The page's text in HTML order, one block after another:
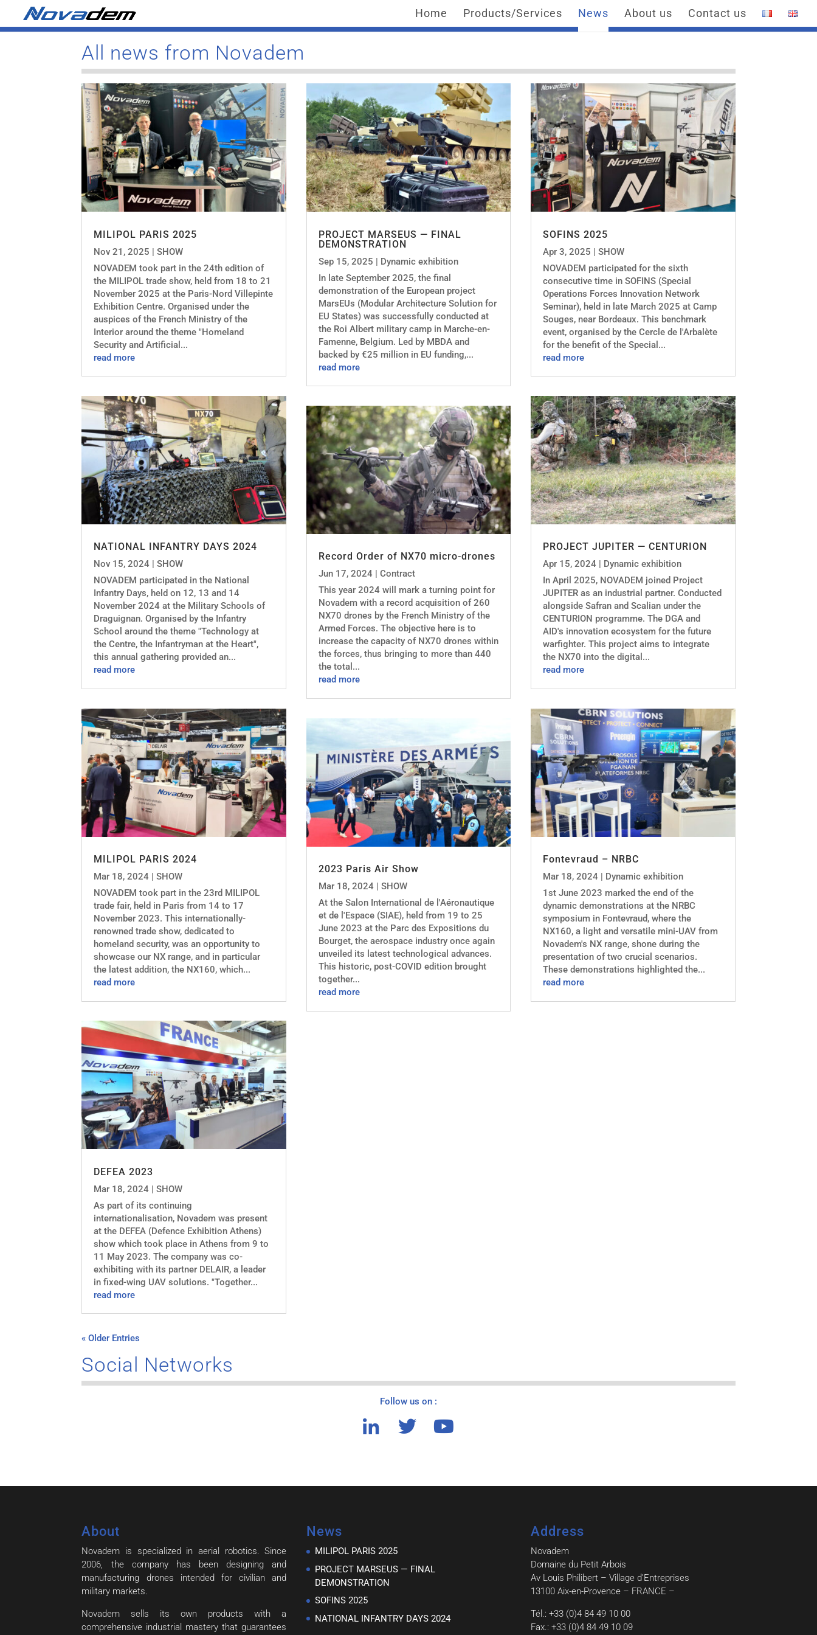
Home Products/Services News About us Contact us
All news from Novadem
MILIPOL PARIS 2025
Nov 21, 2025 |SHOW
NOVADEM took part in the 24th edition of
the MILIPOL trade show, held from 18 to 21
November 2025 at the Paris-Nord Villepinte
Exhibition Centre. Organised under the
auspices of the French Ministry of the
Interior around the theme "Homeland
Security and Artificial...
read more
NATIONAL INFANTRY DAYS 2024
Nov 15, 2024 |SHOW
NOVADEM participated in the National
Infantry Days, held on 12, 13 and 14
November 2024 at the Military Schools of
Draguignan. Organised by the Infantry
School around the theme "Technology at
the Centre, the Infantryman at the Heart",
this annual gathering provided an...
read more
MILIPOL PARIS 2024
Mar 18, 2024 |SHOW
NOVADEM took part in the 23rd MILIPOL
trade fair, held in Paris from 14 to 17
November 2023. This internationally-
renowned trade show, dedicated to
homeland security, was an opportunity to
showcase our NX range, and in particular
the latest addition, the NX160, which...
read more
DEFEA 2023
Mar 18, 2024 |SHOW
As part of its continuing
internationalisation, Novadem was present
at the DEFEA (Defence Exhibition Athens)
show which took place in Athens from 9 to
11 May 2023. The company was co-
exhibiting with its partner DELAIR, a leader
in fixed-wing UAV solutions. "Together...
read more
PROJECT MARSEUS — FINAL
DEMONSTRATION
Sep 15, 2025 | Dynamic exhibition
In late September 2025, the final
demonstration of the European project
MarsEUs (Modular Architecture Solution for
EU States) was successfully conducted at
the Roi Albert military camp in Marche-en-
Famenne, Belgium. Led by MBDA and
backed by €25 million in EU funding,...
read more
Record Order of NX70 micro-drones
Jun 17, 2024| Contract
This year 2024 will mark a turning point for
Novadem with a record acquisition of 260
NX70 drones by the French Ministry of the
Armed Forces. The objective here is to
increase the capacity of NX70 drones within
the forces, thus bringing to more than 440
the total...
read more
2023 Paris Air Show
Mar 18, 2024| SHOW
At the Salon International de l'Aéronautique
et de l'Espace (SIAE), held from 19 to 25
June 2023 at the Parc des Expositions du
Bourget, the aerospace industry once again
unveiled its latest technological advances.
This historic, post-COVID edition brought
together...
read more
SOFINS 2025
Apr 3, 2025 | SHOW
NOVADEM participated for the sixth
consecutive time in SOFINS (Special
Operations Forces Innovation Network
Seminar), held in late March 2025 at Camp
Souges, near Bordeaux. This benchmark
event, organised by the Cercle de l'Arbalète
for the benefit of the Special...
read more
PROJECT JUPITER — CENTURION
Apr 15, 2024|
Dynamic exhibition
In April 2025, NOVADEM joined Project
JUPITER as an industrial partner. Conducted
alongside Safran and Scalian under the
CENTURION programme. The DGA and
AID's innovation ecosystem for the future
warfighter. This project aims to integrate
the NX70 into the digital...
read more
Fontevraud – NRBC
Mar 18, 2024| Dynamic exhibition
1st June 2023 marked the end of the
dynamic demonstrations at the NRBC
symposium in Fontevraud, where the
NX160, a light and versatile mini-UAV from
Novadem's NX range, shone during the
presentation of two crucial scenarios.
These demonstrations highlighted the...
read more
« Older Entries
Social Networks
Follow us on :
About
Novadem is specialized in aerial robotics. Since
2006, the company has been designing and
manufacturing drones intended for civilian and
military markets.
Novadem sells its own products with a
comprehensive industrial mastery that guarantees
News
MILIPOL PARIS 2025
PROJECT MARSEUS — FINAL
DEMONSTRATION
SOFINS 2025
NATIONAL INFANTRY DAYS 2024
Address
Novadem
Domaine du Petit Arbois
Av Louis Philibert – Village d’Entreprises
13100 Aix-en-Provence – FRANCE –
Tél.: +33 (0)4 84 49 10 00
Fax.: +33 (0)4 84 49 10 09